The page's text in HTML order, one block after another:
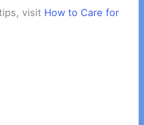
visit How to Care for